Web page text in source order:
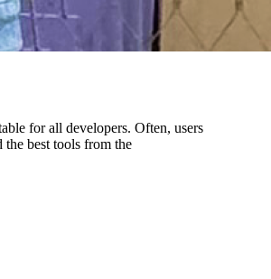
for all developers. Often, users
best tools from the